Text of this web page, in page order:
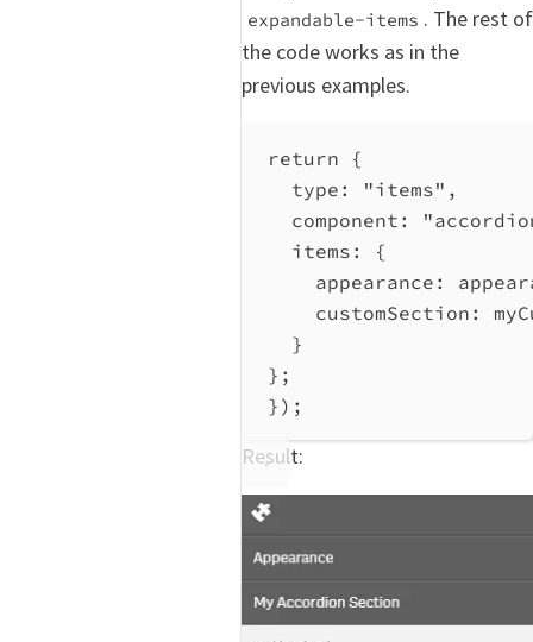
expandable-items . The rest of
the code works as in the
previous examples.
return {
type:
"items" ,
component:
items:
{
appearance:
customSection:
}
};
});
Result: